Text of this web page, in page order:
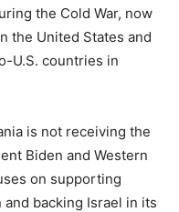
the Cold War, now
the United States and
U.S. countries in
is not receiving the
Biden and Western
on supporting
and backing Israel in its